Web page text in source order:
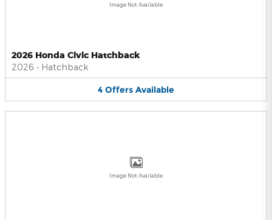
Image Not Available
2026 Honda Civic Hatchback
2026 • Hatchback
4 Offers Available
Image Not Available